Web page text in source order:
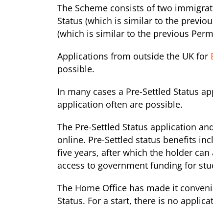
The Scheme consists of two
Status (which is similar to the
(which is similar to the previous
Applications from outside the UK for
possible.
In many cases a Pre-Settled Status
application often are possible.
The Pre-Settled Status application
online. Pre-Settled status benefits
five years, after which the holder can
access to government funding for
The Home Office has made it
Status. For a start, there is no